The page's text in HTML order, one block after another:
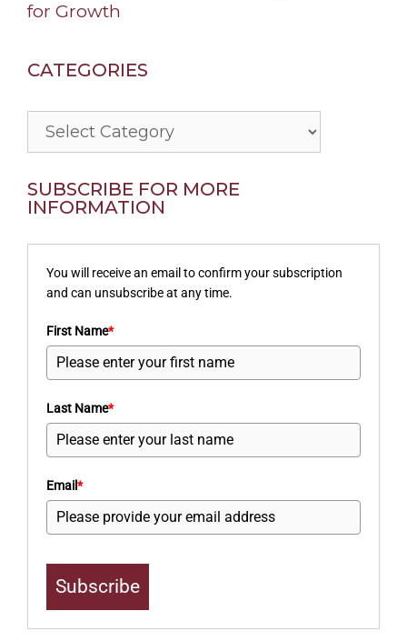
for Growth
CATEGORIES
Categories
SUBSCRIBE FOR MORE
INFORMATION
You will receive an email to confirm your subscription
and can unsubscribe at any time.
First Name*
Last Name*
Email*
Subscribe